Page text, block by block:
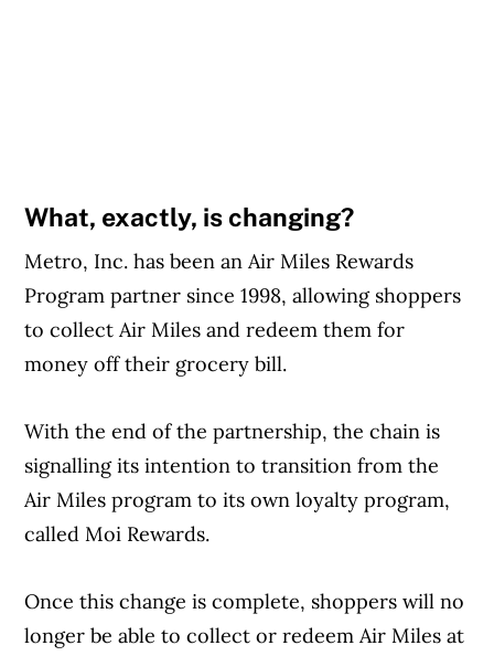
What, exactly, is changing?
Metro, Inc. has been an Air Miles Rewards
Program partner since 1998, allowing shoppers
to collect Air Miles and redeem them for
money off their grocery bill.
With the end of the partnership, the chain is
signalling its intention to transition from the
Air Miles program to its own loyalty program,
called Moi Rewards.
Once this change is complete, shoppers will no
longer be able to collect or redeem Air Miles at